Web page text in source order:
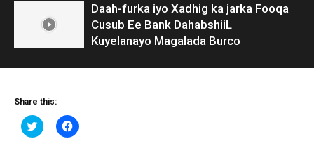
Daah-furka iyo Xadhig ka jarka Fooqa
Cusub Ee Bank DahabshiiL
Kuyelanayo Magalada Burco
Share this:
Click
to
Click
to